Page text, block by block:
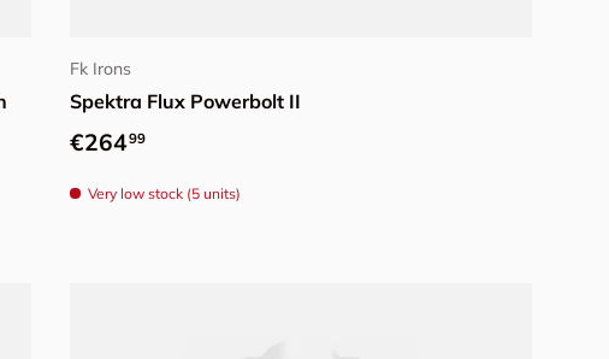
Fk Irons
Spektra Flux Powerbolt II
Regular price
€26499
Very low stock (5 units)